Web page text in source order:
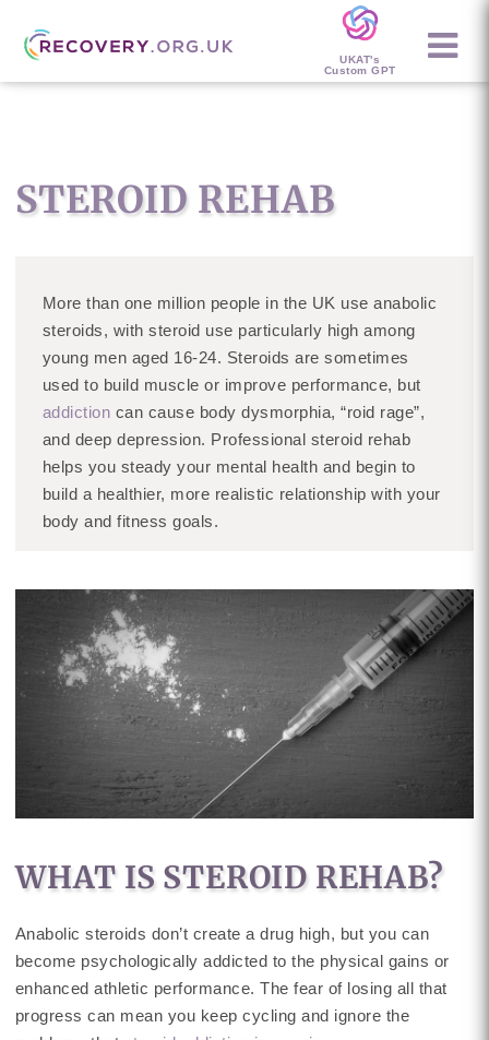
UKAT's
Custom GPT
STEROID REHAB
More than one million people in the UK use anabolic
steroids, with steroid use particularly high among
young men aged 16-24. Steroids are sometimes
used to build muscle or improve performance, but
addiction can cause body dysmorphia, “roid rage”,
and deep depression. Professional steroid rehab
helps you steady your mental health and begin to
build a healthier, more realistic relationship with your
body and fitness goals.
WHAT IS STEROID REHAB?
Anabolic steroids don’t create a drug high, but you can
become psychologically addicted to the physical gains or
enhanced athletic performance. The fear of losing all that
progress can mean you keep cycling and ignore the